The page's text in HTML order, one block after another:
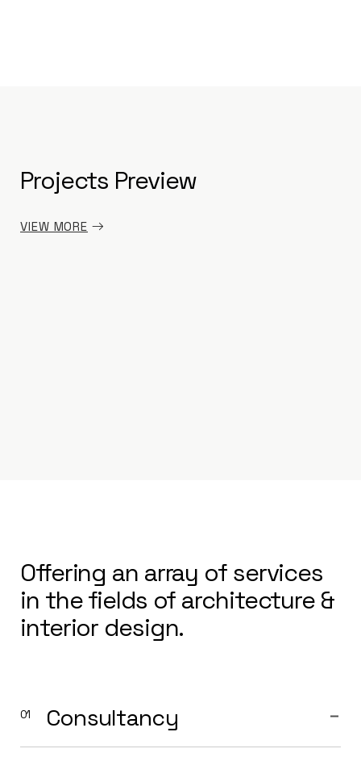
Projects Preview
VIEW MORE
Offering an array of services
in the fields of architecture &
interior design.
Consultancy